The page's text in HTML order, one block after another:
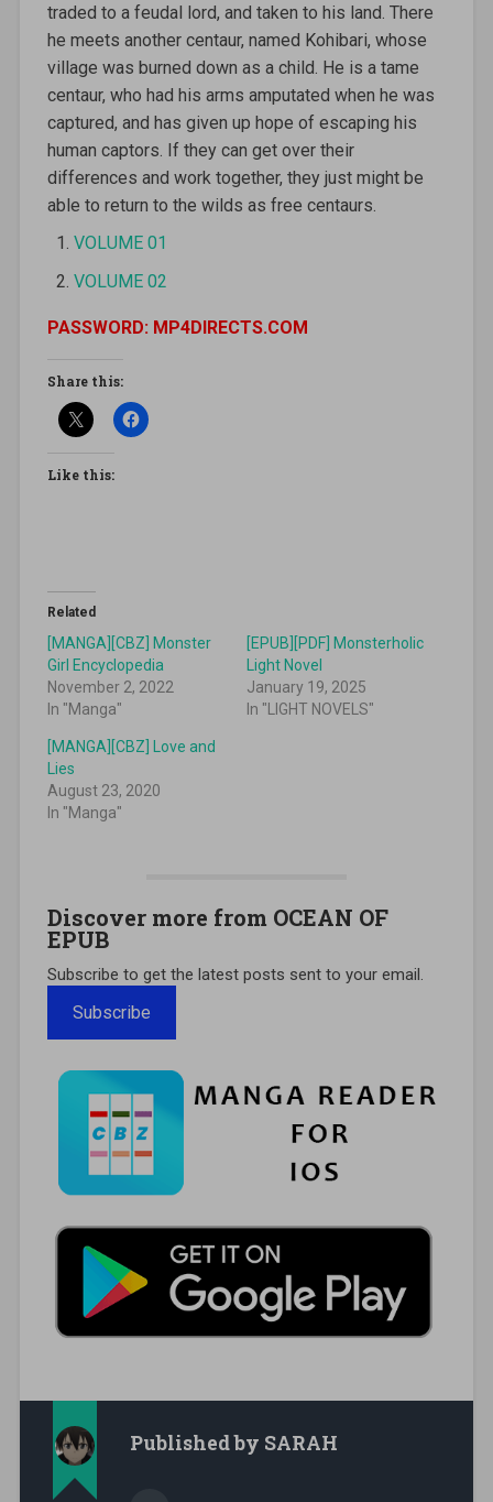
traded to a feudal lord, and taken to his land. There
he meets another centaur, named Kohibari, whose
village was burned down as a child. He is a tame
centaur, who had his arms amputated when he was
captured, and has given up hope of escaping his
human captors. If they can get over their
differences and work together, they just might be
able to return to the wilds as free centaurs.
VOLUME 01
VOLUME 02
PASSWORD: MP4DIRECTS.COM
Share this:
Like this:
Related
[MANGA][CBZ] Monster
Girl Encyclopedia
November 2, 2022
In "Manga"
[EPUB][PDF] Monsterholic
Light Novel
January 19, 2025
In "LIGHT NOVELS"
[MANGA][CBZ] Love and
Lies
August 23, 2020
In "Manga"
Discover more from OCEAN OF
EPUB
Subscribe to get the latest posts sent to your email.
Subscribe
Published by SARAH